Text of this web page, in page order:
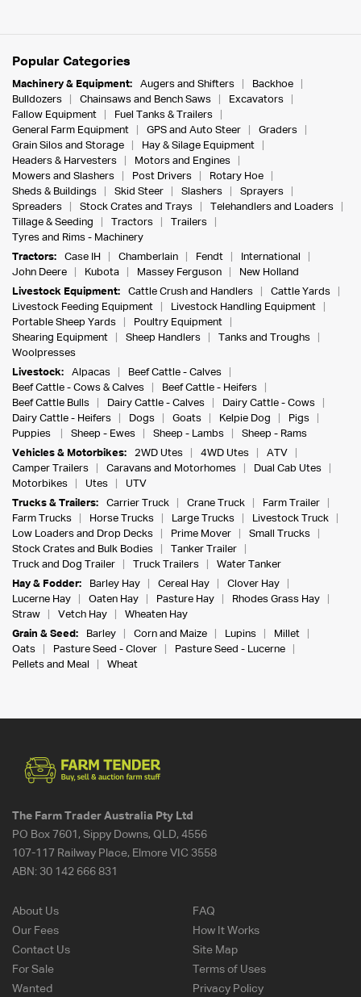
Popular Categories
Machinery & Equipment: Augers and Shifters
Backhoe
Bulldozers
Chainsaws and Bench Saws
Excavators
Fallow Equipment
Fuel Tanks & Trailers
General Farm Equipment
GPS and Auto Steer
Graders
Grain Silos and Storage
Hay & Silage Equipment
Headers & Harvesters
Motors and Engines
Mowers and Slashers
Post Drivers
Rotary Hoe
Sheds & Buildings
Skid Steer Slashers
Sprayers
Spreaders
Stock Crates and Trays
Telehandlers and Loaders
Tillage & Seeding
Tractors
Trailers
Tyres and Rims - Machinery
Tractors:
Case IH Chamberlain Fendt
International
John Deere
Kubota Massey Ferguson
New Holland
Livestock Equipment:
Cattle Crush and Handlers
Cattle Yards
Livestock Feeding Equipment
Livestock Handling Equipment
Portable Sheep Yards
Poultry Equipment
Shearing Equipment
Sheep Handlers
Tanks and Troughs
Woolpresses
Livestock:
Alpacas
Beef Cattle - Calves
Beef Cattle - Cows & Calves
Beef Cattle - Heifers
Beef Cattle Bulls
Dairy Cattle - Calves
Dairy Cattle - Cows
Dairy Cattle - Heifers
Dogs Goats Kelpie Dog
Pigs
Puppies
Sheep - Ewes Sheep - Lambs
Sheep - Rams
Vehicles & Motorbikes:
2WD Utes 4WD Utes
ATV
Camper Trailers
Caravans and Motorhomes
Dual Cab Utes
Motorbikes
Utes
UTV
Trucks & Trailers:
Carrier Truck Crane Truck
Farm Trailer
Farm Trucks
Horse Trucks Large Trucks
Livestock Truck
Low Loaders and Drop Decks
Prime Mover
Small Trucks
Stock Crates and Bulk Bodies
Tanker Trailer
Truck and Dog Trailer
Truck Trailers
Water Tanker
Hay & Fodder:
Barley Hay Cereal Hay
Clover Hay
Lucerne Hay
Oaten Hay Pasture Hay
Rhodes Grass Hay
Straw
Vetch Hay
Wheaten Hay
Grain & Seed:
Barley Corn and Maize Lupins
Millet
Oats
Pasture Seed - Clover
Pasture Seed - Lucerne
Pellets and Meal
Wheat
The Farm Trader Australia Pty Ltd
PO Box 7601, Sippy Downs, QLD, 4556
107-117 Railway Place, Elmore VIC 3558
ABN: 30 142 666 831
About Us
Our Fees
Contact Us
For Sale
Wanted
FAQ
How It Works
Site Map
Terms of Uses
Privacy Policy